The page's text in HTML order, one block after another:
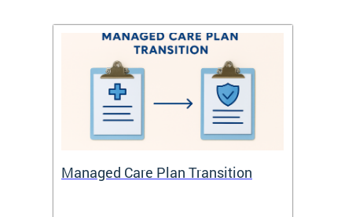
Managed Care Plan Transition